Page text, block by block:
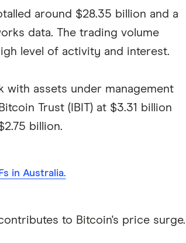
around $28.35 billion and a
data. The trading volume
level of activity and interest.
with assets under management
Trust (IBIT) at $3.31 billion
billion.
in Australia.
to Bitcoin's price surge.